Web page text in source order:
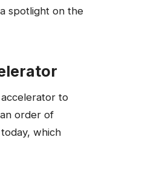
spotlight on the
to
order of
which